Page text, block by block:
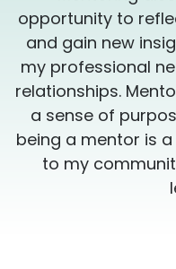
opportunity to
and gain new
my professional
relationships.
a sense of
being a mentor is
to my